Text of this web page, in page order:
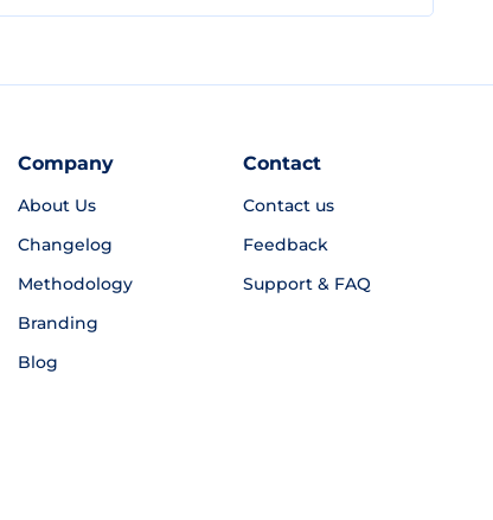
Company
About Us
Changelog
Methodology
Branding
Blog
Contact
Contact us
Feedback
Support & FAQ